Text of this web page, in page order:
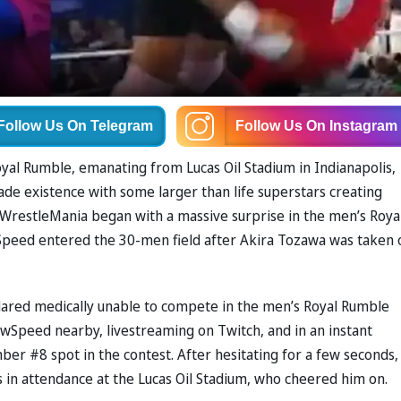
Us On Telegram Follow Us On Instagram
Rumble, emanating from Lucas Oil Stadium in Indianapolis,
existence with some larger than life superstars creating
began with a massive surprise in the men’s
entered the 30-men field after Akira Tozawa was taken
medically unable to compete in the men’s Royal Rumble
nearby, livestreaming on Twitch, and in an instant
#8 spot in the contest. After hesitating for a few seconds,
attendance at the Lucas Oil Stadium, who cheered him on.